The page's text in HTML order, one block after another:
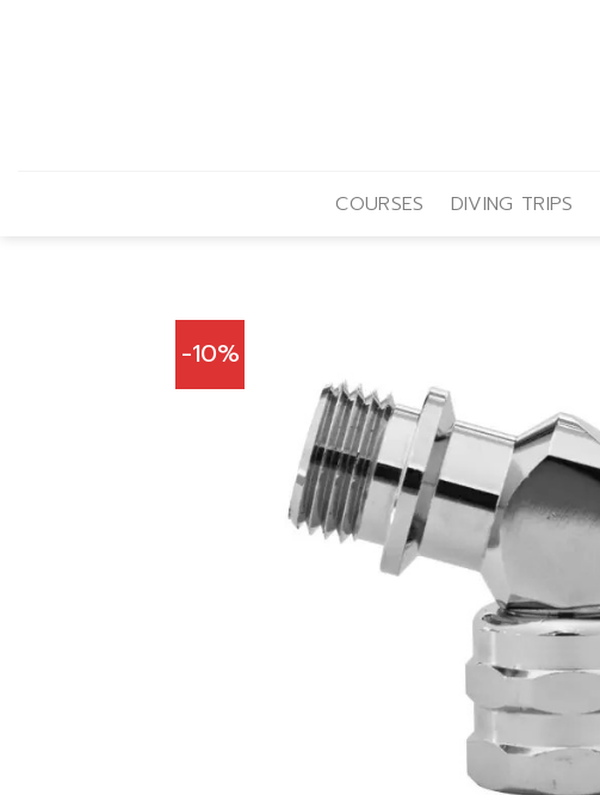
COURSES DIVING TRIPS
-10%